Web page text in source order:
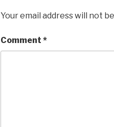
Your email address will not
Comment *